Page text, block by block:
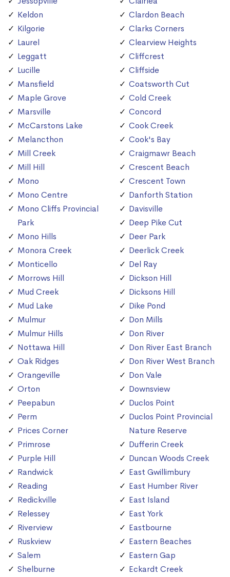
Keldon
Kilgorie
Laurel
Leggatt
Lucille
Mansfield
Maple Grove
Marsville
McCarstons Lake
Melancthon
Mill Creek
Mill Hill
Mono
Mono Centre
Mono Cliffs Provincial
Park
Mono Hills
Monora Creek
Monticello
Morrows Hill
Mud Creek
Mud Lake
Mulmur
Mulmur Hills
Nottawa Hill
Oak Ridges
Orangeville
Orton
Peepabun
Perm
Prices Corner
Primrose
Purple Hill
Randwick
Reading
Redickville
Relessey
Riverview
Ruskview
Salem
Shelburne
Clardon Beach
Clarks Corners
Clearview Heights
Cliffcrest
Cliffside
Coatsworth Cut
Cold Creek
Concord
Cook Creek
Cook's Bay
Craigmawr Beach
Crescent Beach
Crescent Town
Danforth Station
Davisville
Deep Pike Cut
Deer Park
Deerlick Creek
Del Ray
Dickson Hill
Dicksons Hill
Dike Pond
Don Mills
Don River
Don River East Branch
Don River West Branch
Don Vale
Downsview
Duclos Point
Duclos Point Provincial
Nature Reserve
Dufferin Creek
Duncan Woods Creek
East Gwillimbury
East Humber River
East Island
East York
Eastbourne
Eastern Beaches
Eastern Gap
Eckardt Creek